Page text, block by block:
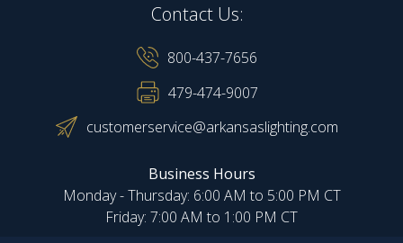
Contact Us:
800-437-7656
479-474-9007
customerservice@arkansaslighting.com
Business Hours
Monday - Thursday: 6:00 AM to 5:00 PM CT
Friday: 7:00 AM to 1:00 PM CT